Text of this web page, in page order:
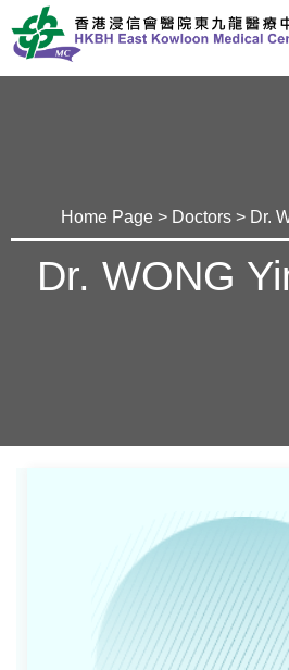
Home Page> Doctors> Dr.
Dr. WONG